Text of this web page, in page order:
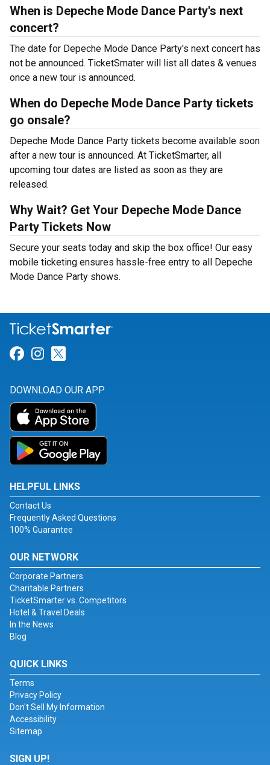
When is Depeche Mode Dance Party's next
concert?
The date for Depeche Mode Dance Party's next concert has
not be announced. TicketSmater will list all dates & venues
once a new tour is announced.
When do Depeche Mode Dance Party tickets
go onsale?
Depeche Mode Dance Party tickets become available soon
after a new tour is announced. At TicketSmarter, all
upcoming tour dates are listed as soon as they are
released.
Why Wait? Get Your Depeche Mode Dance
Party Tickets Now
Secure your seats today and skip the box office! Our easy
mobile ticketing ensures hassle-free entry to all Depeche
Mode Dance Party shows.
Link for Facebook
Link for Instagram
DOWNLOAD OUR APP
HELPFUL LINKS
Contact Us
Frequently Asked Questions
100% Guarantee
OUR NETWORK
Corporate Partners
Charitable Partners
TicketSmarter vs. Competitors
Hotel & Travel Deals
In the News
Blog
QUICK LINKS
Terms
Privacy Policy
Don't Sell My Information
Accessibility
Sitemap
SIGN UP!